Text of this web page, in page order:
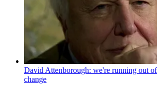
David Attenborough: we're running out
change